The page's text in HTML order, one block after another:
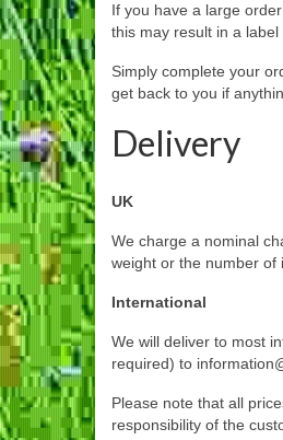
If you have a large
this may result in a
Simply complete your
get back to you if
Delivery
UK
We charge a nominal
weight or the number of
International
We will deliver to most
required) to
Please note that all
responsibility of the